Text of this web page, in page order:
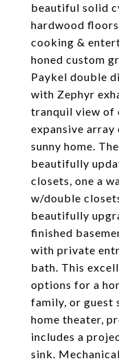
beautiful solid
hardwood
cooking &
honed custom
Paykel double
with Zephyr
tranquil view of
expansive
sunny home.
beautifully
closets, one a
w/double
beautifully
finished
with private
bath. This
options for a
family, or guest
home theater,
includes a
sink.